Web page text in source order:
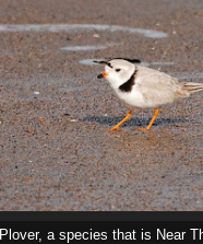
a species that is Near